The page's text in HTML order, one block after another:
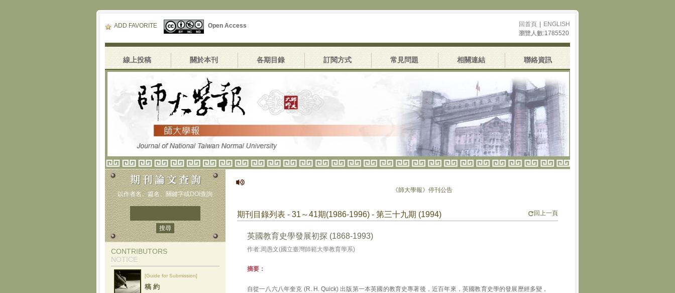
ADD FAVORITE Open Access 回首頁
ENGLISH
瀏覽人數:1785520
線上投稿 關於本刊 各期目錄 訂閱方式 常見問題 相關連結 聯絡資訊
以作者名、篇名、關鍵字或DOI查詢
CONTRIBUTORS
NOTICE
[Guide for Submission]
稿 約
《師大學報》停刊公告
期刊目錄列表 - 31～41期(1986-1996) - 第三十九期 (1994) 回上一頁
英國教育史學發展初探 (1868-1993)
作者:周愚文(國立臺灣師範大學教育學系)
摘要：
自從一八六八年奎克 (R. H. Quick) 出版第一本英國的教育史專著後，近百年來，英國教育史學的發展歷經多變，